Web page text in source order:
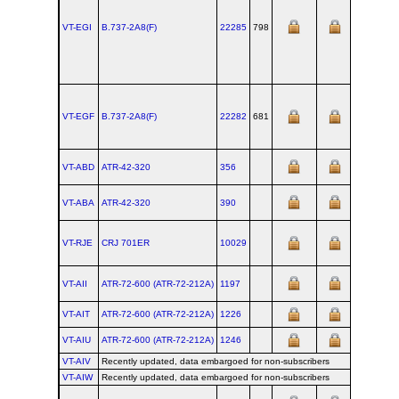
VT-EGI B.737‑2A8(F) 22285 798
VT-EGF B.737‑2A8(F) 22282 681
VT-ABD ATR‑42‑320 356
VT-ABA ATR‑42‑320 390
VT-RJE CRJ 701ER 10029
VT-AII ATR‑72‑600 (ATR‑72‑212A) 1197
VT-AIT ATR‑72‑600 (ATR‑72‑212A) 1226
VT-AIU ATR‑72‑600 (ATR‑72‑212A) 1246
VT-AIV
Recently updated, data embargoed for non-subscribers
VT-AIW
Recently updated, data embargoed for non-subscribers